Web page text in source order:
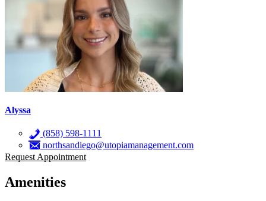
Alyssa
(858) 598-1111
northsandiego@utopiamanagement.com
Request Appointment
Amenities